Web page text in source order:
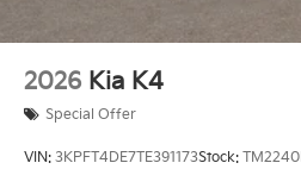
2026 Kia K4
Special Offer
VIN: 3KPFT4DE7TE391173Stock: TM2240